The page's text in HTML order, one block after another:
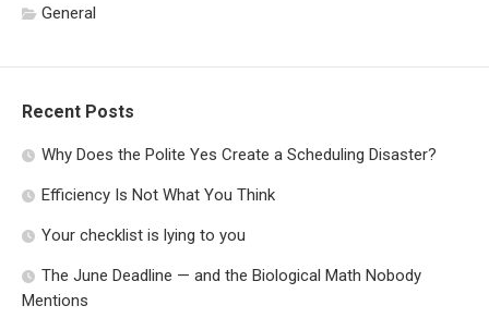
General
Recent Posts
Why Does the Polite Yes Create a Scheduling Disaster?
Efficiency Is Not What You Think
Your checklist is lying to you
The June Deadline — and the Biological Math Nobody
Mentions